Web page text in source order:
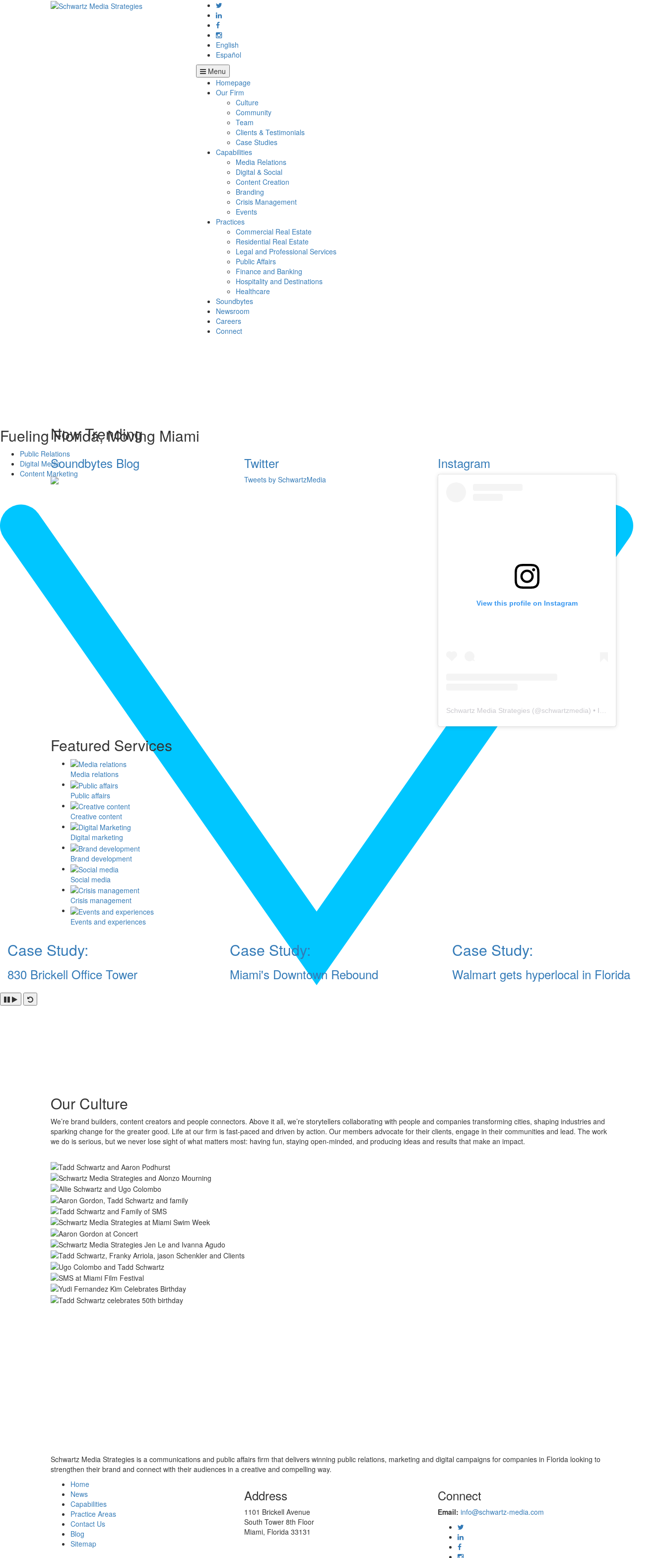
English
Español
Menu
Homepage
Our Firm
Culture
Community
Team
Clients & Testimonials
Case Studies
Capabilities
Media Relations
Digital & Social
Content Creation
Branding
Crisis Management
Events
Practices
Commercial Real Estate
Residential Real Estate
Legal and Professional Services
Public Affairs
Finance and Banking
Hospitality and Destinations
Healthcare
Soundbytes
Newsroom
Careers
Connect
Fueling Florida, Moving Miami
Public Relations
Digital Media
Content Marketing
Now Trending
Soundbytes Blog Twitter
Tweets by SchwartzMedia
Instagram
View this profile on Instagram
Schwartz Media Strategies (@schwartzmedia) • Instagram photos and videos
Featured Services
Media relations
Public affairs
Creative content
Digital marketing
Brand development
Social media
Crisis management
Events and experiences
Case Study:
830 Brickell Office Tower
Case Study:
Miami's Downtown Rebound
Case Study:
Walmart gets hyperlocal in Florida
Our Culture
We’re brand builders, content creators and people connectors. Above it all, we’re storytellers collaborating with people and companies transforming cities, shaping industries and
sparking change for the greater good. Life at our firm is fast-paced and driven by action. Our members advocate for their clients, engage in their communities and lead. The work
we do is serious, but we never lose sight of what matters most: having fun, staying open-minded, and producing ideas and results that make an impact.
Schwartz Media Strategies is a communications and public affairs firm that delivers winning public relations, marketing and digital campaigns for companies in Florida looking to
strengthen their brand and connect with their audiences in a creative and compelling way.
Home
News
Capabilities
Practice Areas
Contact Us
Blog
Sitemap
Address
1101 Brickell Avenue
South Tower 8th Floor
Miami, Florida 33131
Connect
Email: info@schwartz-media.com